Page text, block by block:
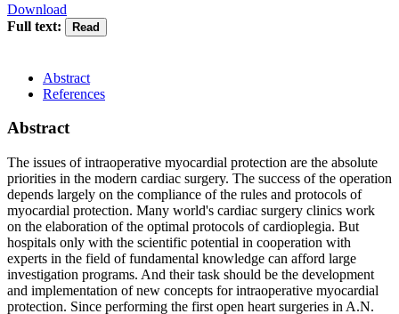
Download
Full text:
Abstract
References
Abstract
The issues of intraoperative myocardial protection are the absolute
priorities in the modern cardiac surgery. The success of the operation
depends largely on the compliance of the rules and protocols of
myocardial protection. Many world's cardiac surgery clinics work
on the elaboration of the optimal protocols of cardioplegia. But
hospitals only with the scientific potential in cooperation with
experts in the field of fundamental knowledge can afford large
investigation programs. And their task should be the development
and implementation of new concepts for intraoperative myocardial
protection. Since performing the first open heart surgeries in A.N.